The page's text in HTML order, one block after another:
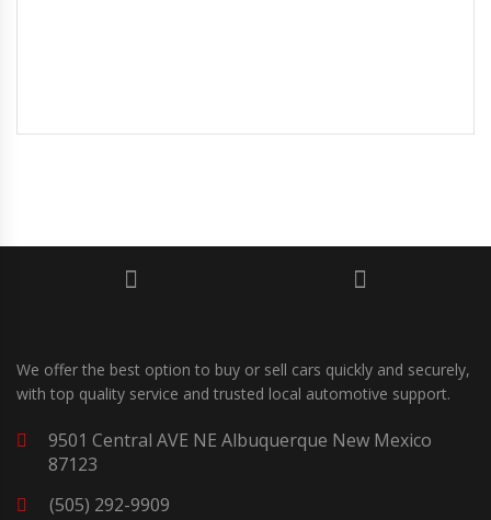
We offer the best option to buy or sell cars quickly and securely,
with top quality service and trusted local automotive support.
9501 Central AVE NE Albuquerque New Mexico
87123
(505) 292-9909